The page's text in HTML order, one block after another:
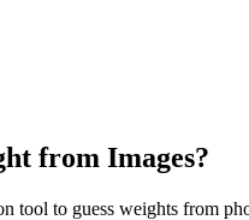
from Images?
tool to guess weights from